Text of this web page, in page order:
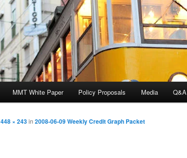
MMT White Paper Policy Proposals Media Q&A
448 × 243in 2008-06-09 Weekly Credit Graph Packet